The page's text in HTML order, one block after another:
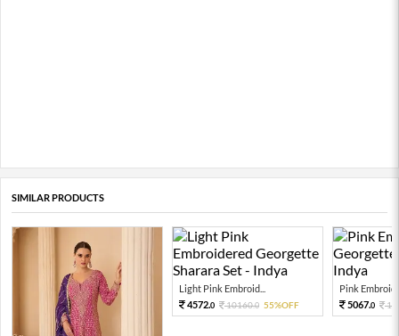
SIMILAR PRODUCTS
Light Pink Embroid...
4572.0 10160.0 55%OFF
Pink
5067.0